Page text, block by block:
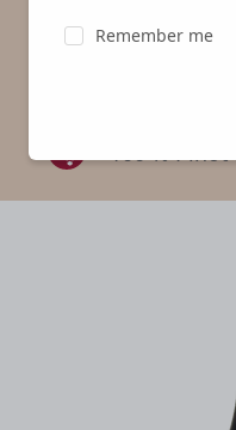
Domaine de
100 %
Remember me